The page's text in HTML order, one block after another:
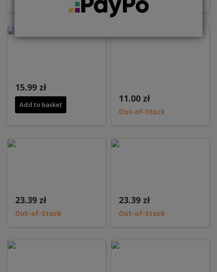
15.99 zł
Add to basket
11.00 zł
Out-of-Stock
23.39 zł
Out-of-Stock
23.39 zł
Out-of-Stock